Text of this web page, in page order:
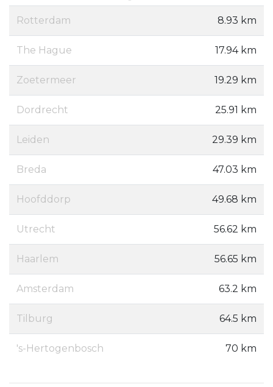
Rotterdam 8.93 km
The Hague 17.94 km
Zoetermeer 19.29 km
Dordrecht 25.91 km
Leiden 29.39 km
Breda 47.03 km
Hoofddorp 49.68 km
Utrecht 56.62 km
Haarlem 56.65 km
Amsterdam 63.2 km
Tilburg 64.5 km
's-Hertogenbosch 70 km